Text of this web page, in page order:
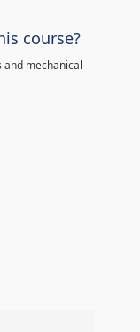
course?
mechanical